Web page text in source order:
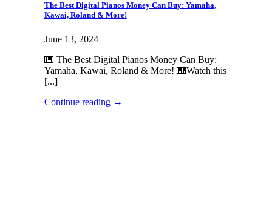
The Best Digital Pianos Money Can Buy: Yamaha,
Kawai, Roland & More!
June 13, 2024
🎹 The Best Digital Pianos Money Can Buy:
Yamaha, Kawai, Roland & More! 🎹Watch this
[...]
Continue reading →